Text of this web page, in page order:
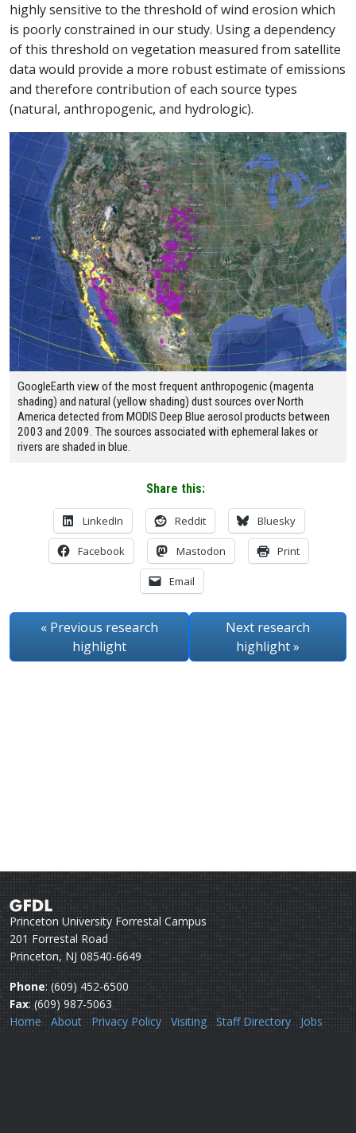
highly sensitive to the threshold of wind erosion which
is poorly constrained in our study. Using a dependency
of this threshold on vegetation measured from satellite
data would provide a more robust estimate of emissions
and therefore contribution of each source types
(natural, anthropogenic, and hydrologic).
GoogleEarth view of the most frequent anthropogenic (magenta
shading) and natural (yellow shading) dust sources over North
America detected from MODIS Deep Blue aerosol products between
2003 and 2009. The sources associated with ephemeral lakes or
rivers are shaded in blue.
Share this:
LinkedIn Reddit Bluesky
Facebook Mastodon Print
Email
« Previous research
highlight
Next research
highlight»
Princeton University Forrestal Campus
201 Forrestal Road
Princeton, NJ 08540-6649
Phone: (609) 452-6500
Fax: (609) 987-5063
Home
About Privacy Policy Visiting Staff Directory
Jobs